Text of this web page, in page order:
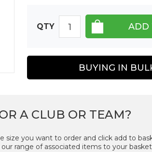
QTY
BUYING IN
A CLUB OR TEAM?
you want to order and click add to
range of associated items to your